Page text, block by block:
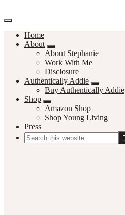
Home
About
About Stephanie
Work With Me
Disclosure
Authentically Addie
Buy Authentically Addie
Shop
Amazon Shop
Shop Young Living
Press
Search
this